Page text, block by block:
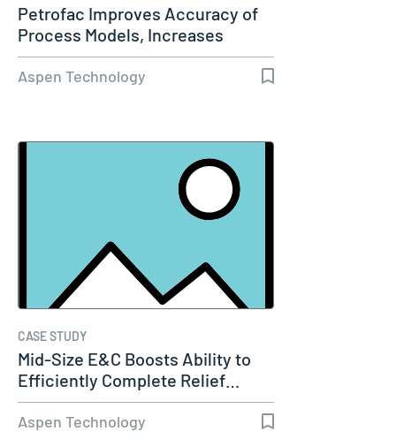
Petrofac Improves Accuracy of
Process Models, Increases
Capacity…
Aspen Technology
CASE STUDY
Mid-Size E&C Boosts Ability to
Efficiently Complete Relief…
Aspen Technology